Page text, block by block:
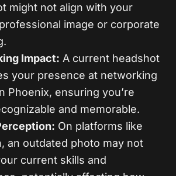
might not align with your
image or corporate
Impact: A current headshot
your presence at networking
Phoenix, ensuring you’re
and memorable.
On platforms like
an outdated photo may not
current skills and